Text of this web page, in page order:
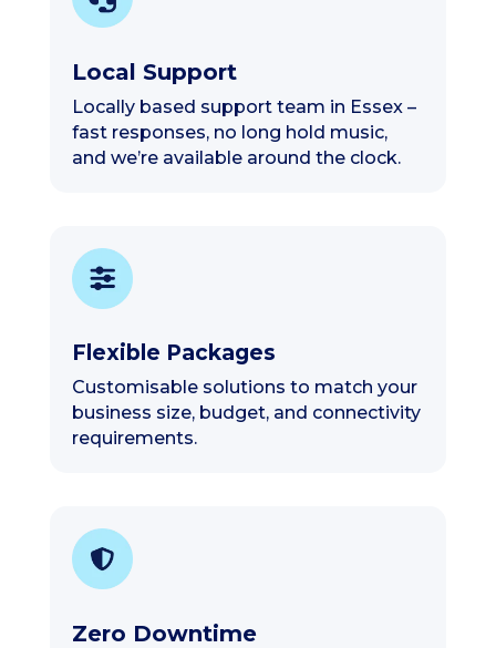
Local Support
Locally based support team in Essex –
fast responses, no long hold music,
and we’re available around the clock.
Flexible Packages
Customisable solutions to match your
business size, budget, and connectivity
requirements.
Zero Downtime